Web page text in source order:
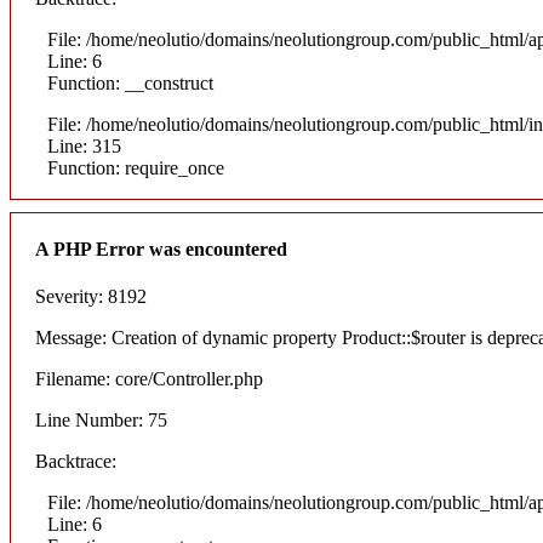
File: /home/neolutio/domains/neolutiongroup.com/public_html/
Line: 6
Function: __construct
File: /home/neolutio/domains/neolutiongroup.com/public_html/
Line: 315
Function: require_once
A PHP Error was encountered
Severity: 8192
Message: Creation of dynamic property Product::$router is
Filename: core/Controller.php
Line Number: 75
Backtrace:
File: /home/neolutio/domains/neolutiongroup.com/public_html/
Line: 6